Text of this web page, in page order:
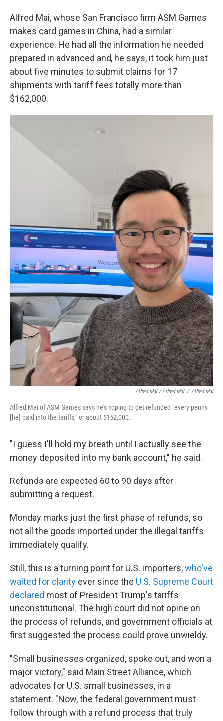
Alfred Mai, whose San Francisco firm ASM Games
makes card games in China, had a similar
experience. He had all the information he needed
prepared in advanced and, he says, it took him just
about five minutes to submit claims for 17
shipments with tariff fees totally more than
$162,000.
Alfred Mai / Alfred Mai / Alfred Mai
Alfred Mai of ASM Games says he's hoping to get refunded "every penny
[he] paid into the tariffs," or about $162,000.
"I guess I'll hold my breath until I actually see the
money deposited into my bank account," he said.
Refunds are expected 60 to 90 days after
submitting a request.
Monday marks just the first phase of refunds, so
not all the goods imported under the illegal tariffs
immediately qualify.
Still, this is a turning point for U.S. importers,who've
waited for clarity ever since the U.S. Supreme Court
declared most of President Trump's tariffs
unconstitutional. The high court did not opine on
the process of refunds, and government officials at
first suggested the process could prove unwieldy.
"Small businesses organized, spoke out, and won a
major victory," said Main Street Alliance, which
advocates for U.S. small businesses, in a
statement. "Now, the federal government must
follow through with a refund process that truly